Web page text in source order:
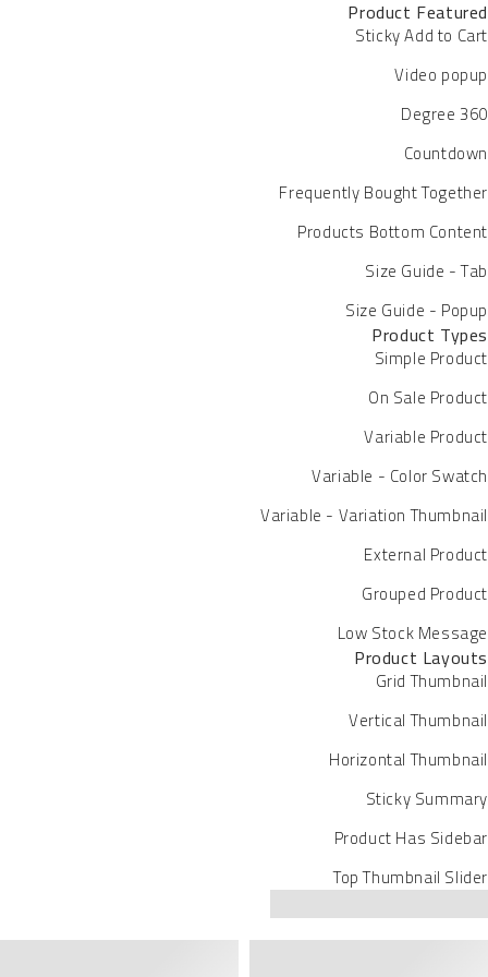
Product Featured
Sticky Add to Cart
Video popup
360 Degree
Countdown
Frequently Bought Together
Products Bottom Content
Size Guide - Tab
Size Guide - Popup
Product Types
Simple Product
On Sale Product
Variable Product
Variable - Color Swatch
Variable - Variation Thumbnail
External Product
Grouped Product
Low Stock Message
Product Layouts
Grid Thumbnail
Vertical Thumbnail
Horizontal Thumbnail
Sticky Summary
Product Has Sidebar
Top Thumbnail Slider